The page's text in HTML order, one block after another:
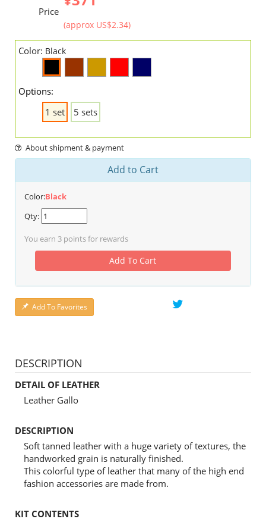
Price
(approx US$2.34)
Color: Black
Options:
1 set
5 sets
About shipment & payment
Add to Cart
Color:Black
Qty:
You earn 3 points for rewards
Add To Cart
Add To Favorites
DESCRIPTION
DETAIL OF LEATHER
Leather Gallo
DESCRIPTION
Soft tanned leather with a huge variety of textures, the
handworked grain is naturally finished.
This colorful type of leather that many of the high end
fashion accessories are made from.
KIT CONTENTS